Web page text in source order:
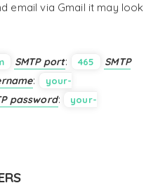
email via Gmail it may look
SMTP port: 465
SMTP
:
your-
password:
your-